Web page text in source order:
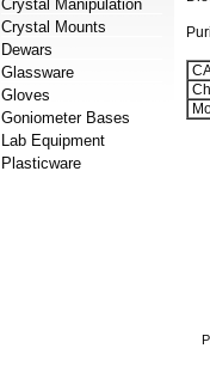
Crystal Manipulation
Crystal Mounts
Dewars
Glassware
Gloves
Goniometer Bases
Lab Equipment
Plasticware